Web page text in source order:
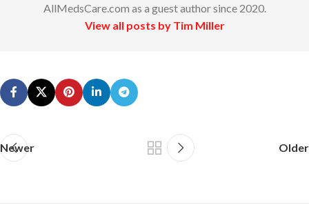
AllMedsCare.com as a guest author since 2020.
View all posts by Tim Miller
Newer Older